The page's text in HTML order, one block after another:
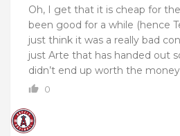
Oh, I get that it is cheap for
been good for a while (hence
just think it was a really bad
just Arte that has handed out
didn’t end up worth the
0